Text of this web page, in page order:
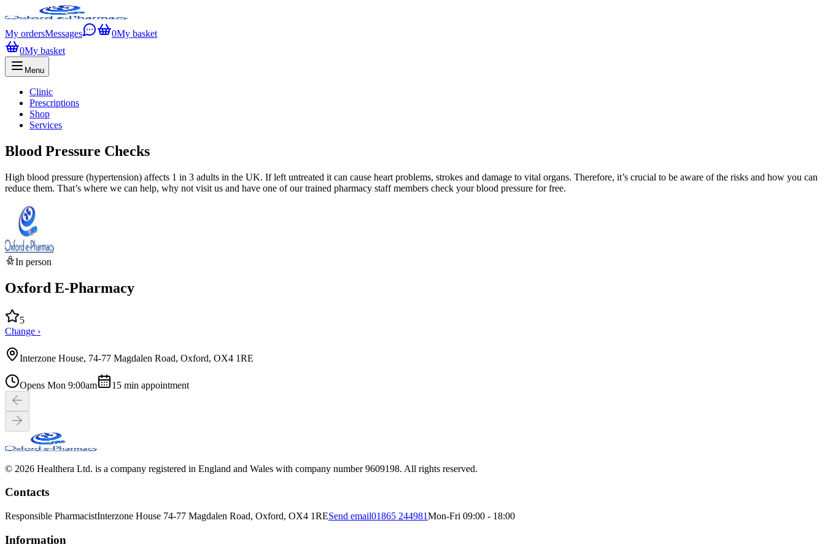
My ordersMessages 0My basket
0My basket
Menu
Clinic
Prescriptions
Shop
Services
Blood Pressure Checks
High blood pressure (hypertension) affects 1 in 3 adults in the UK. If left untreated it can cause heart problems, strokes and damage to vital organs. Therefore, it’s crucial to be aware of the risks and how you can
reduce them. That’s where we can help, why not visit us and have one of our trained pharmacy staff members check your blood pressure for free.
In person
Oxford E-Pharmacy
5
Change ›
Interzone House, 74-77 Magdalen Road, Oxford, OX4 1RE
Opens Mon 9:00am 15 min appointment
© 2026 Healthera Ltd. is a company registered in England and Wales with company number 9609198. All rights reserved.
Contacts
Responsible PharmacistInterzone House 74-77 Magdalen Road, Oxford, OX4 1RESend email01865 244981Mon-Fri 09:00 - 18:00
Information